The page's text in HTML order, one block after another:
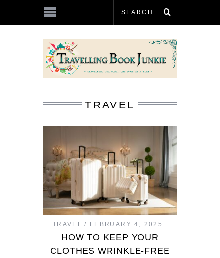
TRAVEL
TRAVEL FEBRUARY 4, 2025
HOW TO KEEP YOUR
CLOTHES WRINKLE-FREE